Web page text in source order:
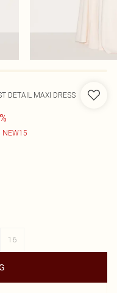
DETAIL MAXI DRESS
NEW15
16